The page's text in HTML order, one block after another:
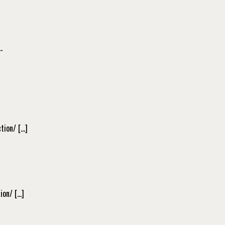
[…]
[…]